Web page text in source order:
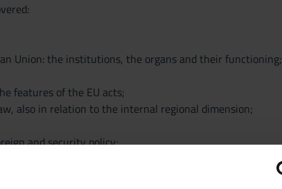
Union: the institutions, the organs and their functioning;
features of the EU acts;
also in relation to the internal regional dimension;
and security policy;